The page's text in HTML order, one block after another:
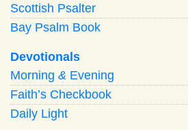
Scottish Psalter
Bay Psalm Book
Devotionals
Morning & Evening
Faith’s Checkbook
Daily Light